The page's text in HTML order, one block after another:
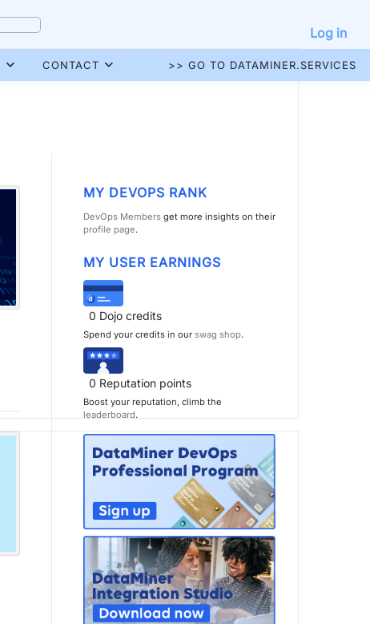
Log in
CONTACT >> GO TO DATAMINER.SERVICES
MY DEVOPS RANK
DevOps Members get more insights on their
profile page.
MY USER EARNINGS
0 Dojo credits
Spend your credits in our swag shop.
0 Reputation points
Boost your reputation, climb the
leaderboard.